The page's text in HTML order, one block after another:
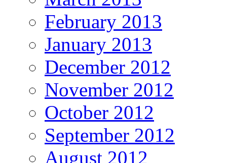
February 2013
January 2013
December 2012
November 2012
October 2012
September 2012
August 2012